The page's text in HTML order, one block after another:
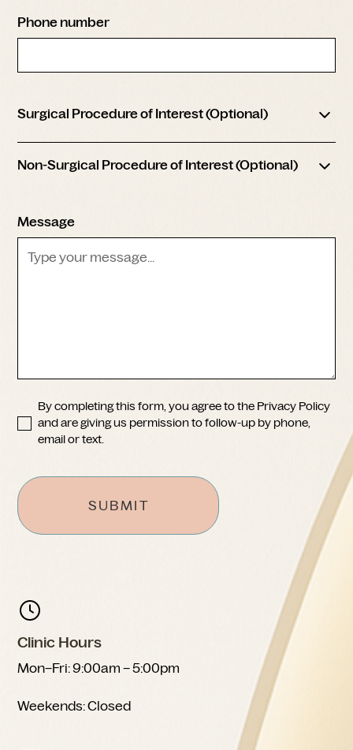
Phone number
Surgical Procedure of Interest (Optional)
Blepharoplasty (Eyelid Surgery)
Chin Augmentation
Lip Lift
Arm Lift
Other
Non-Surgical Procedure of Interest (Optional)
Facials / Peels
Skincare Products
Skin Rejuvenation
Message
By completing this form, you agree to the Privacy Policy
and are giving us permission to follow-up by phone,
email or text.
Clinic Hours
Mon–Fri: 9:00am – 5:00pm
Weekends: Closed